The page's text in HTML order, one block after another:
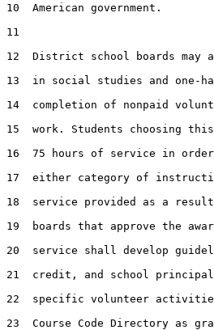
10  American government.
11
12  District school boards may
13  in social studies and
14  completion of nonpaid
15  work. Students choosing
16  75 hours of service in
17  either category of
18  service provided as a
19  boards that approve the
20  service shall develop
21  credit, and school
22  specific volunteer
23  Course Code Directory as